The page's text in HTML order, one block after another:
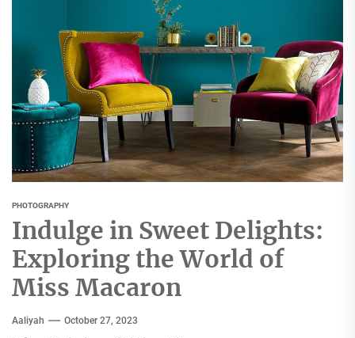
PHOTOGRAPHY
Indulge in Sweet Delights:
Exploring the World of
Miss Macaron
Aaliyah October 27, 2023